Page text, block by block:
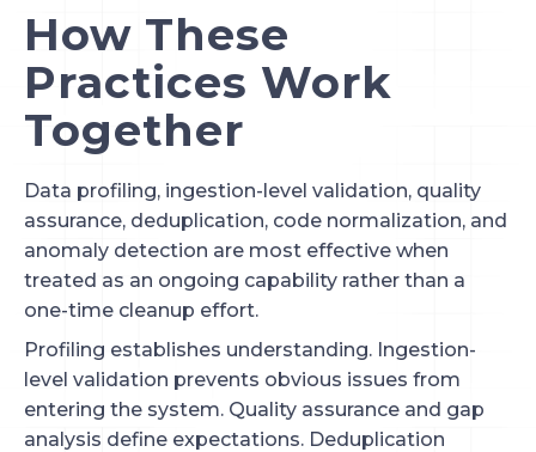
How These
Practices Work
Together
Data profiling, ingestion-level validation, quality
assurance, deduplication, code normalization, and
anomaly detection are most effective when
treated as an ongoing capability rather than a
one-time cleanup effort.
Profiling establishes understanding. Ingestion-
level validation prevents obvious issues from
entering the system. Quality assurance and gap
analysis define expectations. Deduplication